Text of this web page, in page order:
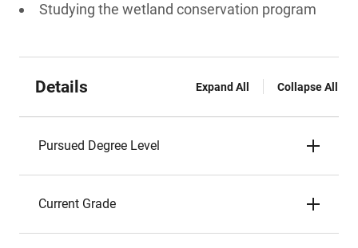
Studying the wetland conservation program
Details Expand All Collapse All
Pursued Degree Level
Current Grade